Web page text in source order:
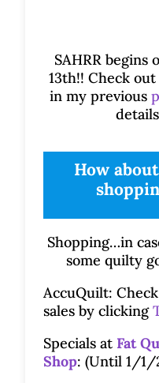
SAHRR begins
13th!! Check
in my previous
How
Shopping…in
some quilty
AccuQuilt:
sales by clicking
Specials at Fat
Shop: (Until 1/1/